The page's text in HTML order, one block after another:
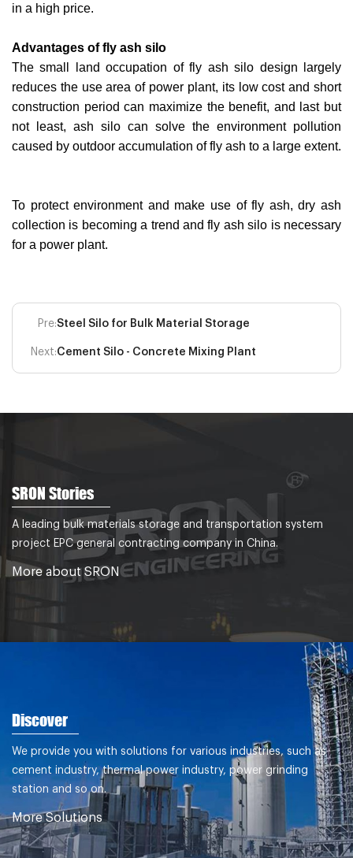
in a high price.
Advantages of fly ash silo
The small land occupation of fly ash silo design largely
reduces the use area of power plant, its low cost and short
construction period can maximize the benefit, and last but
not least, ash silo can solve the environment pollution
caused by outdoor accumulation of fly ash to a large extent.
To protect environment and make use of fly ash, dry ash
collection is becoming a trend and fly ash silo is necessary
for a power plant.
Pre:Steel Silo for Bulk Material Storage
Next:Cement Silo - Concrete Mixing Plant
SRON Stories
A leading bulk materials storage and transportation system
project EPC general contracting company in China.
More about SRON
Discover
We provide you with solutions for various industries, such as
cement industry, thermal power industry, power grinding
station and so on.
More Solutions